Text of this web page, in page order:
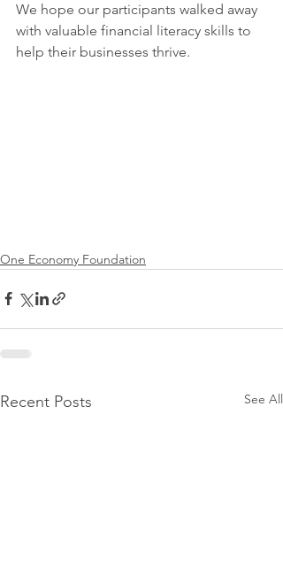
We hope our participants walked away
with valuable financial literacy skills to
help their businesses thrive.
One Economy Foundation
Recent Posts See All